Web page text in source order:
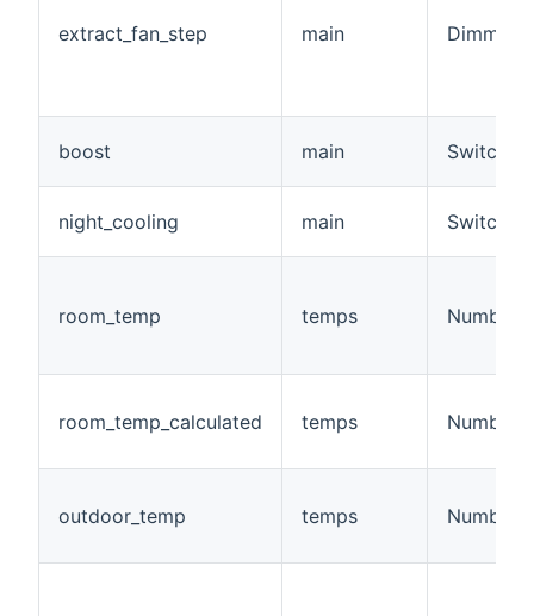
extract_fan_step main Dimmer
boost main Switch
night_cooling main Switch
room_temp temps
room_temp_calculated temps
outdoor_temp temps